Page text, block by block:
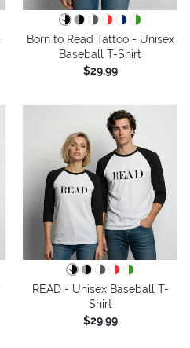
Born to Read Tattoo - Unisex
Baseball T-Shirt
$29.99
READ - Unisex Baseball T-
Shirt
$29.99